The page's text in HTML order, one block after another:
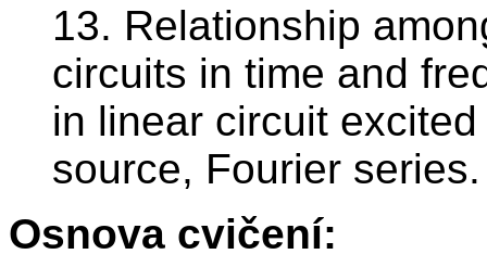
13. Relationship
circuits in time and
in linear circuit
source, Fourier series.
Osnova cvičení: